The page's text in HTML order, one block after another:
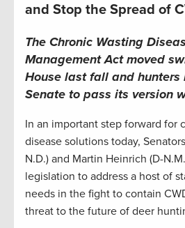
and Stop the Spread of
The Chronic Wasting
Management Act moved
House last fall and hunters
Senate to pass its version
In an important step forward for
disease solutions today,
N.D.) and Martin Heinrich (D-
legislation to address a host of
needs in the fight to contain
threat to the future of deer